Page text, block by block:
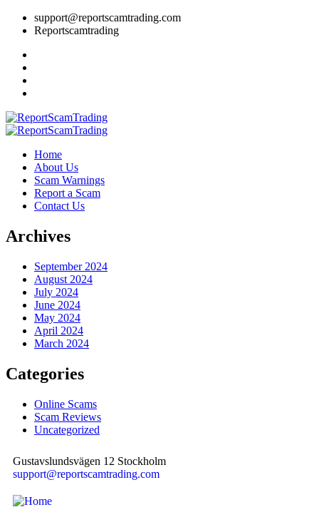
support@reportscamtrading.com
Reportscamtrading
Home
About Us
Scam Warnings
Report a Scam
Contact Us
Archives
September 2024
August 2024
July 2024
June 2024
May 2024
April 2024
March 2024
Categories
Online Scams
Scam Reviews
Uncategorized
Gustavslundsvägen 12 Stockholm
support@reportscamtrading.com